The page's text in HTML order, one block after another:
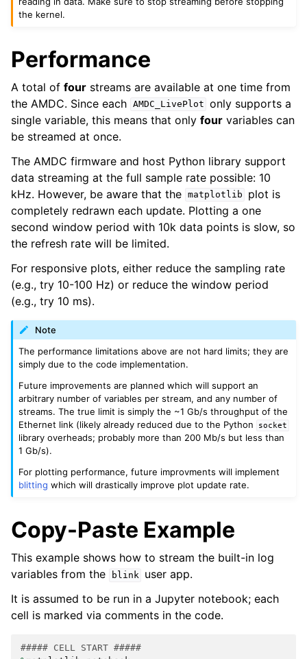
the kernel.
Performance
A total of four streams are available at one time from
the AMDC. Since each AMDC_LivePlot only supports a
single variable, this means that only four variables can
be streamed at once.
The AMDC firmware and host Python library support
data streaming at the full sample rate possible: 10
kHz. However, be aware that the matplotlib
plot is
completely redrawn each update. Plotting a one
second window period with 10k data points is slow, so
the refresh rate will be limited.
For responsive plots, either reduce the sampling rate
(e.g., try 10-100 Hz) or reduce the window period
(e.g., try 10 ms).
Note
The performance limitations above are not hard limits; they are
simply due to the code implementation.
Future improvements are planned which will support an
arbitrary number of variables per stream, and any number of
streams. The true limit is simply the ~1 Gb/s throughput of the
Ethernet link (likely already reduced due to the Python
socket
library overheads; probably more than 200 Mb/s but less than
1 Gb/s).
For plotting performance, future improvments will implement
blitting which will drastically improve plot update rate.
Copy-Paste Example
This example shows how to stream the built-in log
variables from the
blink
user app.
It is assumed to be run in a Jupyter notebook; each
cell is marked via comments in the code.
##### CELL START #####